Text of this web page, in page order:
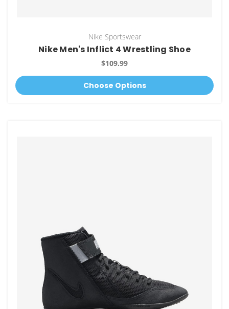
Nike Sportswear
Nike Men's Inflict 4 Wrestling Shoe
$109.99
Choose Options